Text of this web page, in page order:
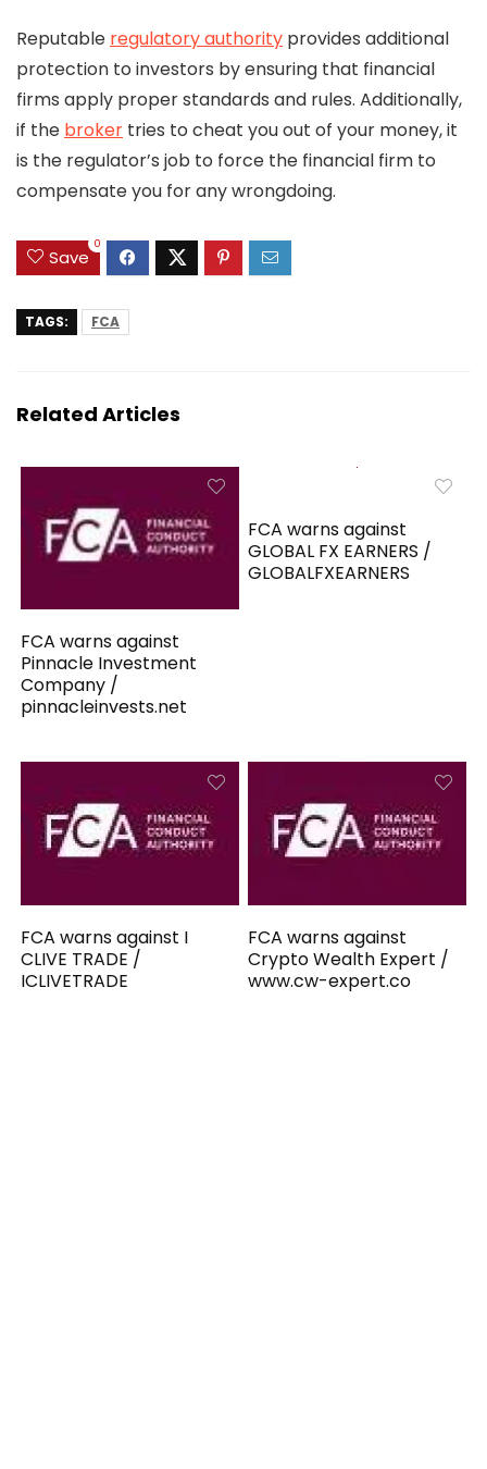
Reputable regulatory authority provides additional
protection to investors by ensuring that financial
firms apply proper standards and rules. Additionally,
if the broker tries to cheat you out of your money, it
is the regulator’s job to force the financial firm to
compensate you for any wrongdoing.
Save
0
TAGS: FCA
Related Articles
FCA warns against
Pinnacle Investment
Company /
pinnacleinvests.net
FCA warns against
GLOBAL FX EARNERS /
GLOBALFXEARNERS
FCA warns against I
CLIVE TRADE /
ICLIVETRADE
FCA warns against
Crypto Wealth Expert /
www.cw-expert.co